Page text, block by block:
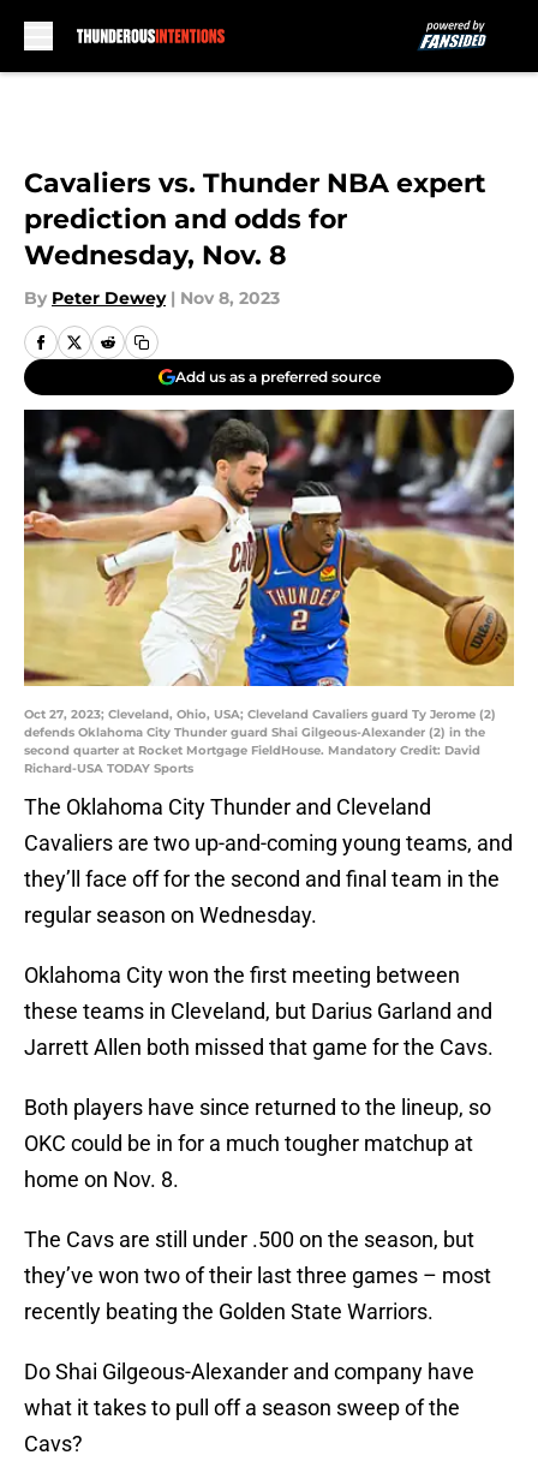
Cavaliers vs. Thunder NBA expert
prediction and odds for
Wednesday, Nov. 8
By Peter Dewey | Nov 8, 2023
Add us as a preferred source
Oct 27, 2023; Cleveland, Ohio, USA; Cleveland Cavaliers guard Ty Jerome (2)
defends Oklahoma City Thunder guard Shai Gilgeous-Alexander (2) in the
second quarter at Rocket Mortgage FieldHouse. Mandatory Credit: David
Richard-USA TODAY Sports
The Oklahoma City Thunder and Cleveland
Cavaliers are two up-and-coming young teams, and
they’ll face off for the second and final team in the
regular season on Wednesday.
Oklahoma City won the first meeting between
these teams in Cleveland, but Darius Garland and
Jarrett Allen both missed that game for the Cavs.
Both players have since returned to the lineup, so
OKC could be in for a much tougher matchup at
home on Nov. 8.
The Cavs are still under .500 on the season, but
they’ve won two of their last three games – most
recently beating the Golden State Warriors.
Do Shai Gilgeous-Alexander and company have
what it takes to pull off a season sweep of the
Cavs?